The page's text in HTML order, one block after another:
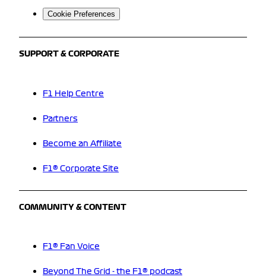
Cookie Preferences
SUPPORT & CORPORATE
F1 Help Centre
Partners
Become an Affiliate
F1® Corporate Site
COMMUNITY & CONTENT
F1® Fan Voice
Beyond The Grid - the F1® podcast